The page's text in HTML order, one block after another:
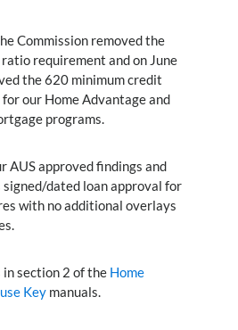
Commission removed the
requirement and on June
the 620 minimum credit
our Home Advantage and
programs.
AUS approved findings and
dated loan approval for
with no additional overlays
section 2 of the Home
Keymanuals.